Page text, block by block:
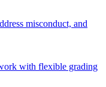
misconduct, and
with flexible grading